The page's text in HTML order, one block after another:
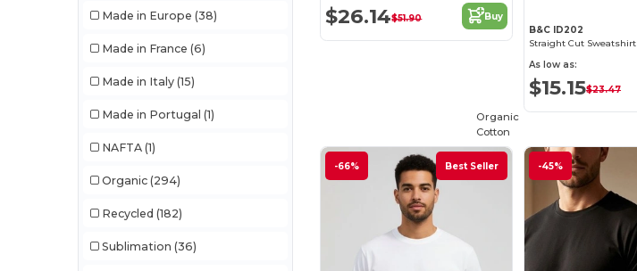
Made in Europe (38)
Made in France (6)
Made in Italy (15)
Made in Portugal (1)
NAFTA (1)
Organic (294)
Recycled (182)
Sublimation (36)
$26.14$51.90 Buy
B&C ID202
Straight Cut Sweatshirt
As low as:
$15.15$23.47
-66% Best Seller -45%
Organic
Cotton